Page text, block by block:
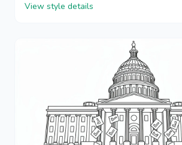
View style details